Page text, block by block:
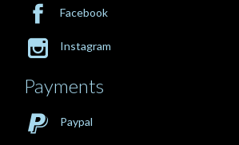
 Facebook
 Instagram
Payments
 Paypal